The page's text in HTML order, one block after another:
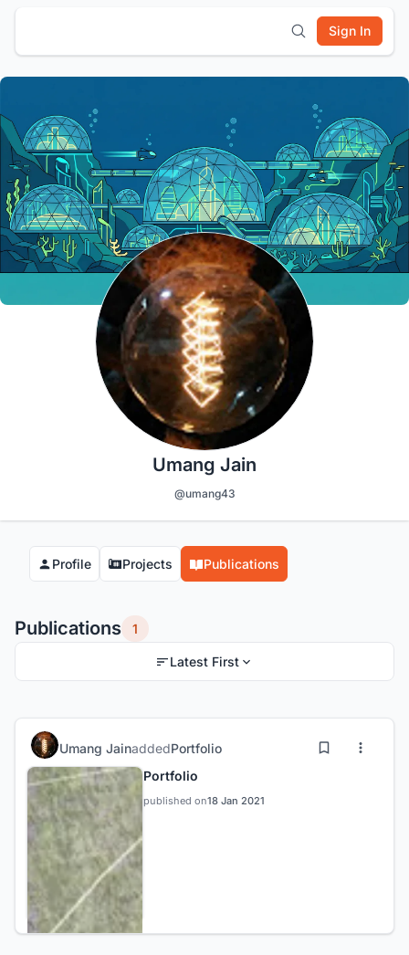
Sign In
Umang Jain
@umang43
Profile Projects Publications
Publications 1
Latest First
Umang JainaddedPortfolio
Portfolio
published on18 Jan 2021